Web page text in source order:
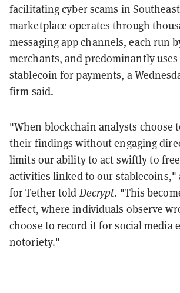
facilitating cyber scams in
marketplace operates through
messaging app channels, each run
merchants, and predominantly uses
stablecoin for payments, a
firm said.
"When blockchain analysts choose
their findings without engaging
limits our ability to act swiftly to
activities linked to our stablecoins,"
for Tether told Decrypt. "This
effect, where individuals observe
choose to record it for social media
notoriety."